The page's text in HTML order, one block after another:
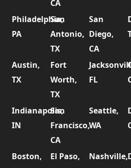
CA
Philadelphia,
PA
San
Antonio,
TX
San
Diego,
CA
Austin,
TX
Fort
Worth,
TX
FL
Indianapolis,
IN
San
Francisco,
CA
Seattle,
WA
Boston,
El Paso,
Nashville,